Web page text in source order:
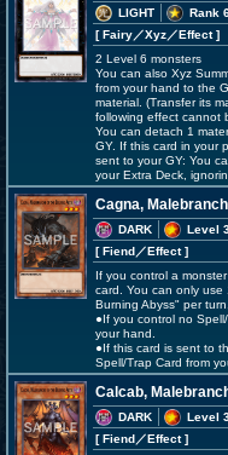
LIGHT
Rank
[ Fairy／Xyz／Effect]
2 Level 6 monsters
You can also Xyz
from your hand to the
material. (Transfer its
following effect cannot
You can detach 1
GY. If this card in your
sent to your GY: You
your Extra Deck,
Cagna,
DARK
Level
[ Fiend／Effect]
If you control a
card. You can only
Burning Abyss" per
●If you control no
your hand.
●If this card is sent to
Spell/Trap Card from
Calcab,
DARK
Level
[ Fiend／Effect]